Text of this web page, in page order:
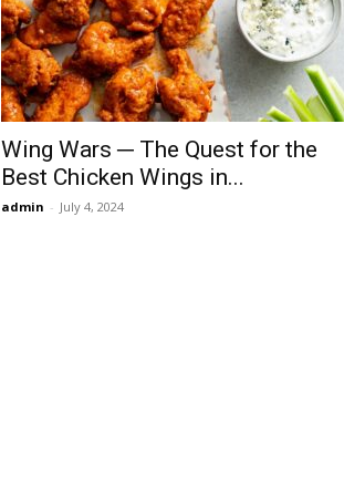
Wing Wars ─ The Quest for the
Best Chicken Wings in...
admin - July 4, 2024